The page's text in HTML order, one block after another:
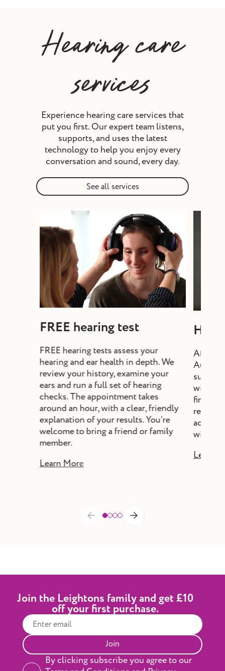
Hearing care
services
Experience hearing care services that
put you first. Our expert team listens,
supports, and uses the latest
technology to help you enjoy every
conversation and sound, every day.
See all services
FREE hearing test
FREE hearing tests assess your
hearing and ear health in depth. We
review your history, examine your
ears and run a full set of hearing
checks. The appointment takes
around an hour, with a clear, friendly
explanation of your results. You’re
welcome to bring a friend or family
member.
Learn More
After a
will
fine-
review,
adjust
without
Learn
Join the Leightons family and get £10
off your first purchase.
Join
By clicking subscribe you agree to our